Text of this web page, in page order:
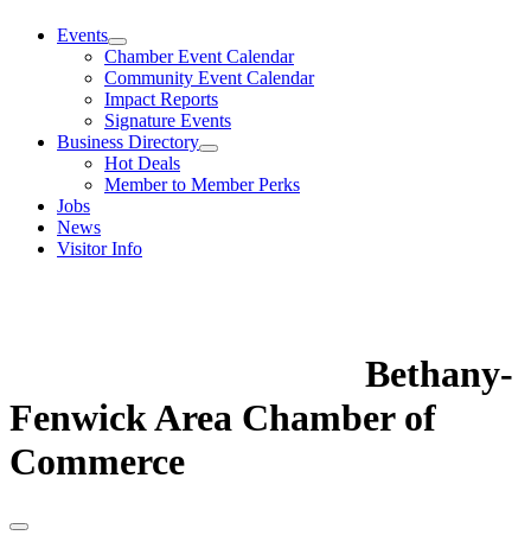
Events
Chamber Event Calendar
Community Event Calendar
Impact Reports
Signature Events
Business Directory
Hot Deals
Member to Member Perks
Jobs
News
Visitor Info
Bethany-
Fenwick Area Chamber of
Commerce